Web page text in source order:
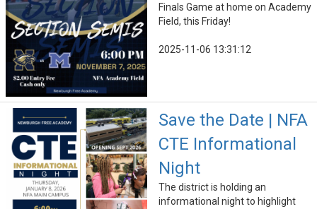
Finals Game at home on Academy
Field, this Friday!
2025-11-06 13:31:12
Save the Date | NFA
CTE Informational
Night
The district is holding an
informational night to highlight